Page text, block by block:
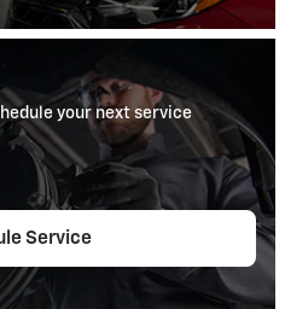
your next service
Service